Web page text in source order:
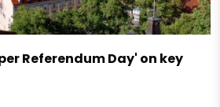
Referendum Day' on key